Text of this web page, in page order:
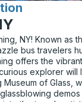
NY! Known as
bus travelers
offers the
explorer will
Museum of Glass,